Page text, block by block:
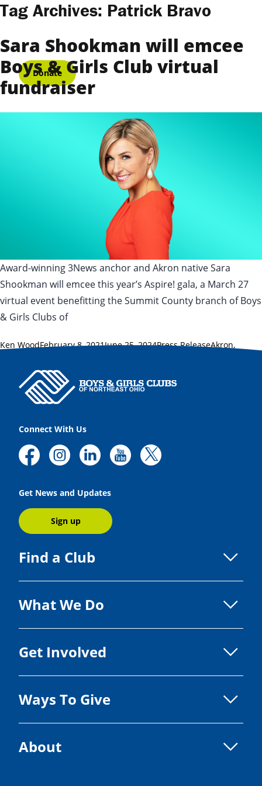
Skip to content
Donate
Tag Archives: Patrick Bravo
Sara Shookman will emcee
Boys & Girls Club virtual
fundraiser
Award-winning 3News anchor and Akron native Sara
Shookman will emcee this year’s Aspire! gala, a March 27
virtual event benefitting the Summit County branch of Boys
& Girls Clubs of
Posted by
Ken WoodFebruary 8, 2021June 25, 2024Posted in
Press ReleaseTags:
Akron,
Connect With Us
Get News and Updates
Sign up
Find a Club
What We Do
Get Involved
Ways To Give
About